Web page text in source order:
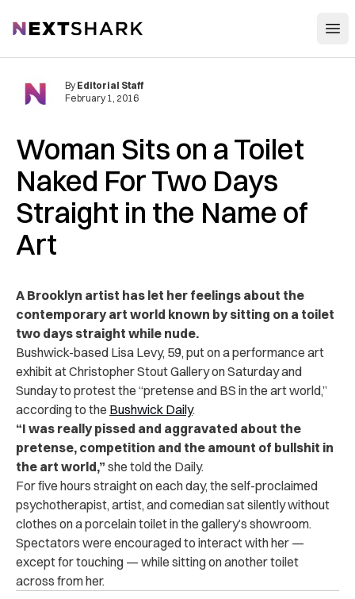
NextShark
Woman Sits on a Toilet
Naked For Two Days
Straight in the Name of
Art
By Editorial Staff
February 1, 2016
A Brooklyn artist has let her feelings about the
contemporary art world known by sitting on a toilet
two days straight while nude.
Bushwick-based Lisa Levy, 59, put on a performance art
exhibit at Christopher Stout Gallery on Saturday and
Sunday to protest the “pretense and BS in the art world,”
according to the Bushwick Daily.
“I was really pissed and aggravated about the
pretense, competition and the amount of bullshit in
the art world,” she told the Daily.
For five hours straight on each day, the self-proclaimed
psychotherapist, artist, and comedian sat silently without
clothes on a porcelain toilet in the gallery’s showroom.
Spectators were encouraged to interact with her —
except for touching — while sitting on another toilet
across from her.